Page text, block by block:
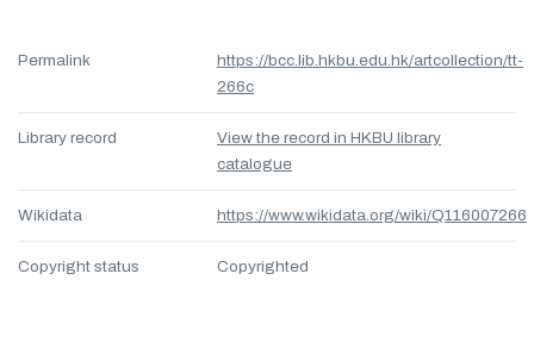
Permalink
https://bcc.lib.hkbu.edu.hk/artcollection/tt-
266c
Library record
View the record in HKBU library
catalogue
Wikidata https://www.wikidata.org/wiki/Q116007266
Copyright status Copyrighted